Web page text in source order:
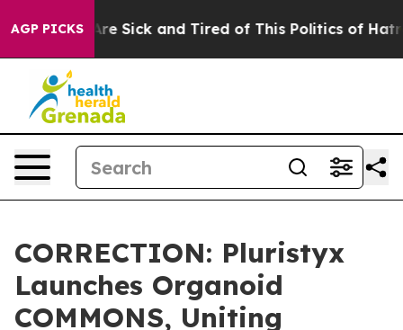
AGP PICKSAre Sick and Tired of This Politics of Hatred”
CORRECTION: Pluristyx
Launches Organoid
COMMONS, Uniting